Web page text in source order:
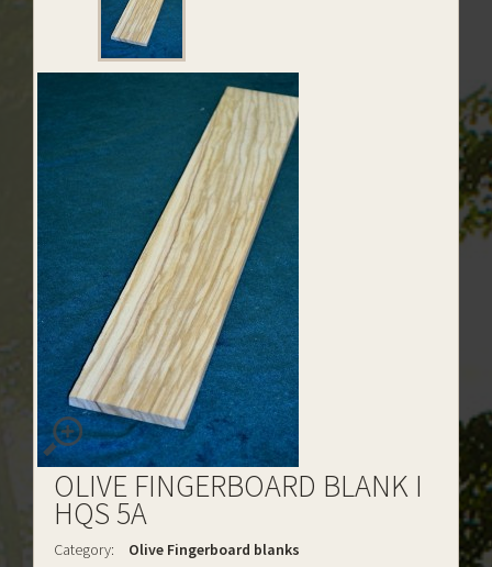
OLIVE FINGERBOARD BLANK I
HQS 5A
Category:
Olive Fingerboard blanks